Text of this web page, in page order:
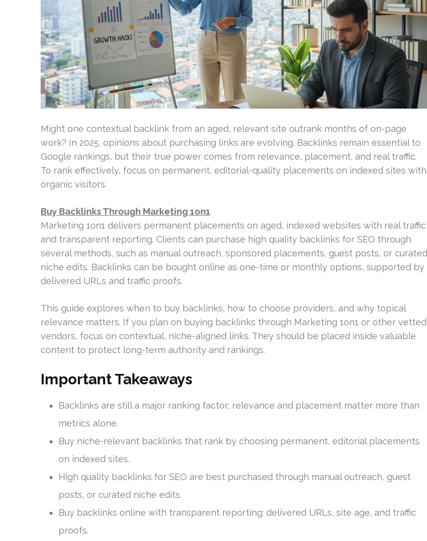
Might one contextual backlink from an aged, relevant site outrank months of on-page
work? In 2025, opinions about purchasing links are evolving. Backlinks remain essential to
Google rankings, but their true power comes from relevance, placement, and real traffic.
To rank effectively, focus on permanent, editorial-quality placements on indexed sites with
organic visitors.
Buy Backlinks Through Marketing 1on1
Marketing 1on1 delivers permanent placements on aged, indexed websites with real traffic
and transparent reporting. Clients can purchase high quality backlinks for SEO through
several methods, such as manual outreach, sponsored placements, guest posts, or curated
niche edits. Backlinks can be bought online as one-time or monthly options, supported by
delivered URLs and traffic proofs.
This guide explores when to buy backlinks, how to choose providers, and why topical
relevance matters. If you plan on buying backlinks through Marketing 1on1 or other vetted
vendors, focus on contextual, niche-aligned links. They should be placed inside valuable
content to protect long-term authority and rankings.
Important Takeaways
Backlinks are still a major ranking factor; relevance and placement matter more than
metrics alone.
Buy niche-relevant backlinks that rank by choosing permanent, editorial placements
on indexed sites.
High quality backlinks for SEO are best purchased through manual outreach, guest
posts, or curated niche edits.
Buy backlinks online with transparent reporting: delivered URLs, site age, and traffic
proofs.